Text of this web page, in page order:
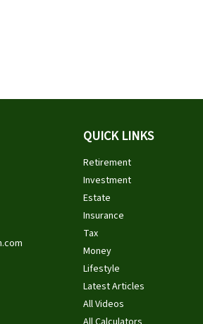
QUICK LINKS
Retirement
Investment
Estate
Insurance
Tax
Money
Lifestyle
Latest Articles
All Videos